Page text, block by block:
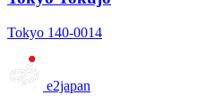
Tokyo 140-0014
e2japan